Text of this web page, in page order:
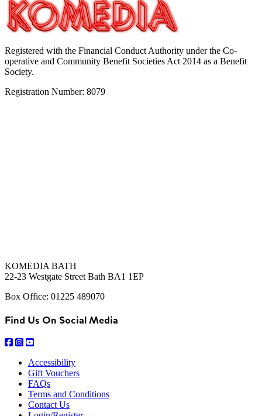
Registered with the Financial Conduct Authority under the Co-
operative and Community Benefit Societies Act 2014 as a Benefit
Society.
Registration Number: 8079
KOMEDIA BATH
22-23 Westgate Street Bath BA1 1EP
Box Office: 01225 489070
Find Us On Social Media
Accessibility
Gift Vouchers
FAQs
Terms and Conditions
Contact Us